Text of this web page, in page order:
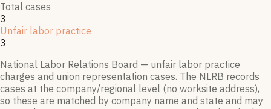
Total cases
3
Unfair labor practice
3
National Labor Relations Board — unfair labor practice
charges and union representation cases. The NLRB records
cases at the company/regional level (no worksite address),
so these are matched by company name and state and may